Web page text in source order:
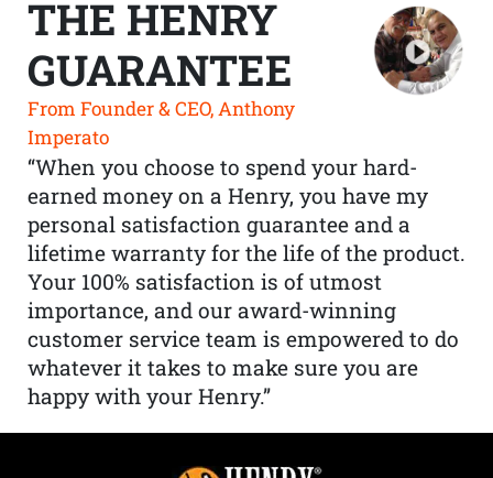
THE HENRY
GUARANTEE
From Founder & CEO, Anthony
Imperato
“When you choose to spend your hard-
earned money on a Henry, you have my
personal satisfaction guarantee and a
lifetime warranty for the life of the product.
Your 100% satisfaction is of utmost
importance, and our award-winning
customer service team is empowered to do
whatever it takes to make sure you are
happy with your Henry.”